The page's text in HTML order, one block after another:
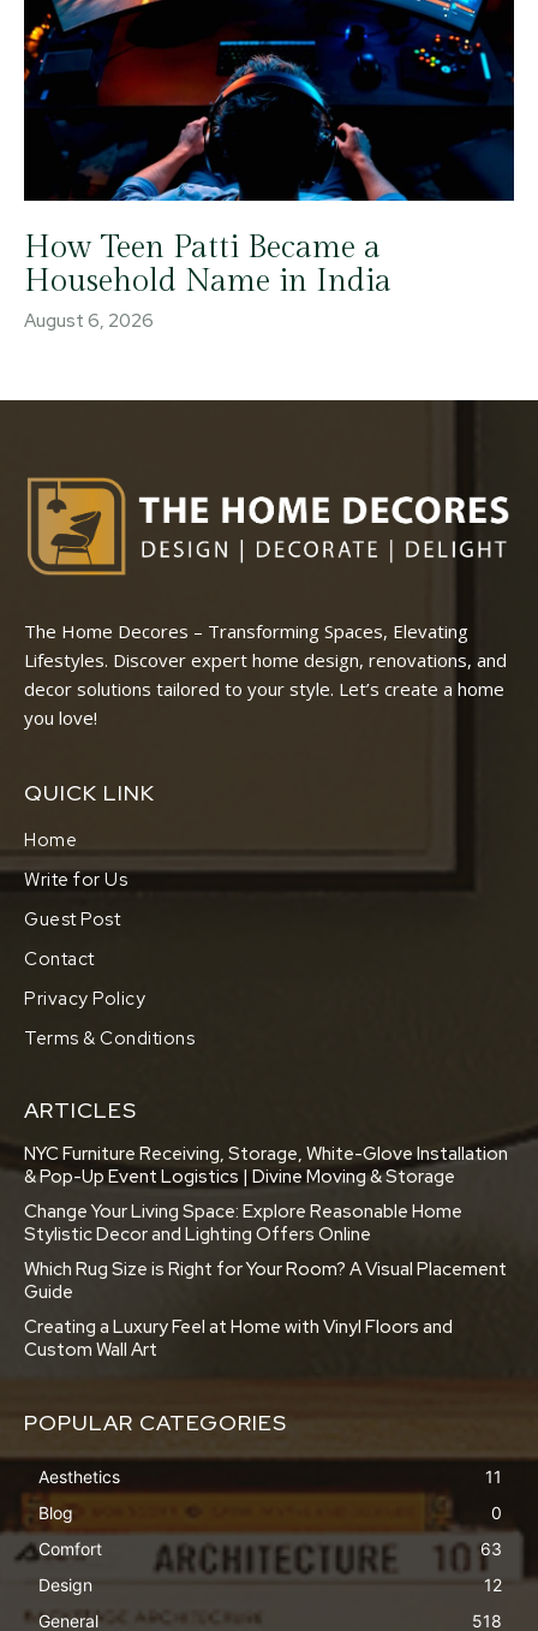
How Teen Patti Became a
Household Name in India
August 6, 2026
The Home Decores – Transforming Spaces, Elevating
Lifestyles. Discover expert home design, renovations, and
decor solutions tailored to your style. Let’s create a home
you love!
QUICK LINK
Home
Write for Us
Guest Post
Contact
Privacy Policy
Terms & Conditions
ARTICLES
NYC Furniture Receiving, Storage, White-Glove Installation
& Pop-Up Event Logistics | Divine Moving & Storage
Change Your Living Space: Explore Reasonable Home
Stylistic Decor and Lighting Offers Online
Which Rug Size is Right for Your Room? A Visual Placement
Guide
Creating a Luxury Feel at Home with Vinyl Floors and
Custom Wall Art
POPULAR CATEGORIES
Aesthetics
11
Blog
0
Comfort
63
Design
12
General
518